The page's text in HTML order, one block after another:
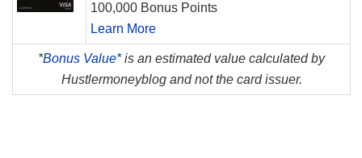
100,000 Bonus Points
Learn More
*Bonus Value*is an estimated value calculated by
Hustlermoneyblog and not the card issuer.